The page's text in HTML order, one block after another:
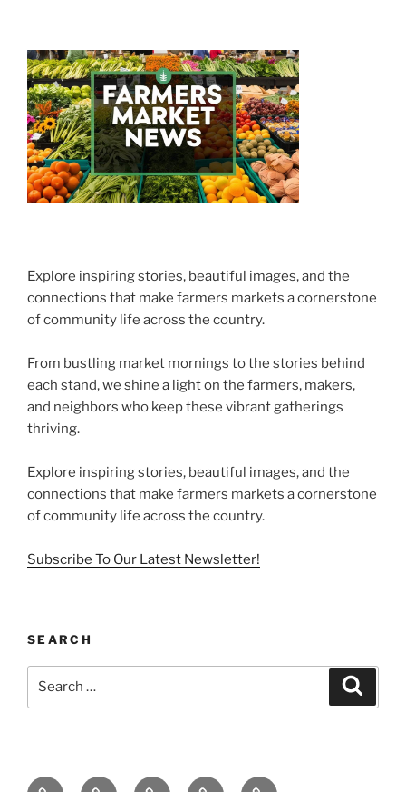
Explore inspiring stories, beautiful images, and the
connections that make farmers markets a cornerstone
of community life across the country.
From bustling market mornings to the stories behind
each stand, we shine a light on the farmers, makers,
and neighbors who keep these vibrant gatherings
thriving.
Explore inspiring stories, beautiful images, and the
connections that make farmers markets a cornerstone
of community life across the country.
Subscribe To Our Latest Newsletter!
SEARCH
Home About NewsletterFarmersFarmers